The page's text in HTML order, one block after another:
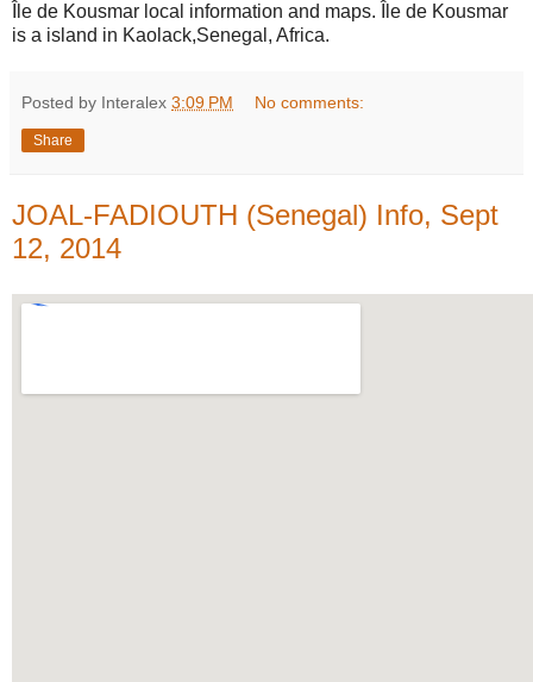
Île de Kousmar local information and maps. Île de Kousmar
is a island in Kaolack,Senegal, Africa.
Posted by Interalex 3:09 PM No comments:
Share
JOAL-FADIOUTH (Senegal) Info, Sept
12, 2014